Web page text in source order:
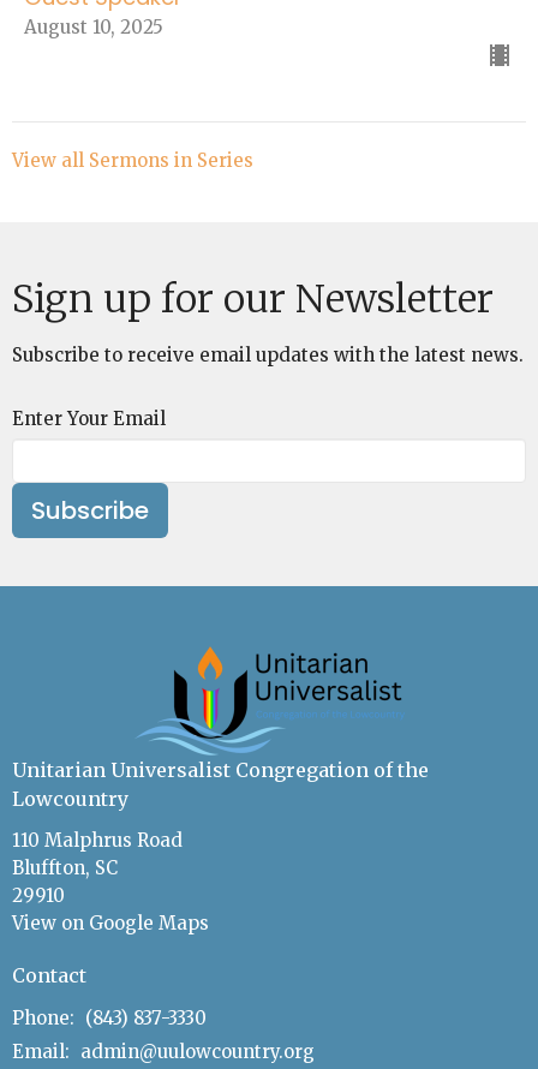
August 10, 2025
View all Sermons in Series
Sign up for our Newsletter
Subscribe to receive email updates with the latest news.
Enter Your Email
Subscribe
Unitarian Universalist Congregation of the
Lowcountry
110 Malphrus Road
Bluffton, SC
29910
View on Google Maps
Contact
Phone: (843) 837-3330
Email: admin@uulowcountry.org